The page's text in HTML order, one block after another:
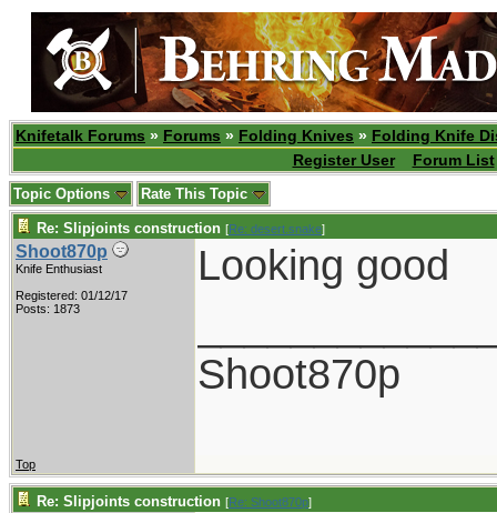
Knifetalk Forums » Forums » Folding Knives » Folding Knife
Register User
Forum List
Topic Options Rate This Topic
Re: Slipjoints construction [Re: desert.snake]
Shoot870p
Knife Enthusiast
Registered: 01/12/17
Posts: 1873
Looking good
Shoot870p
Top
Re: Slipjoints construction [Re: Shoot870p]